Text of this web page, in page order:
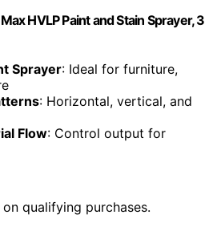
HVLP Paint and Stain Sprayer, 3
Sprayer: Ideal for furniture,
: Horizontal, vertical, and
Flow: Control output for
qualifying purchases.